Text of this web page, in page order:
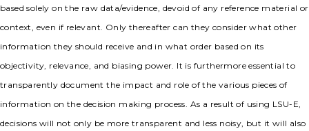
based solely on the raw data/evidence, devoid of any reference material or
context, even if relevant. Only thereafter can they consider what other
information they should receive and in what order based on its
objectivity, relevance, and biasing power. It is furthermore essential to
transparently document the impact and role of the various pieces of
information on the decision making process. As a result of using LSU-E,
decisions will not only be more transparent and less noisy, but it will also